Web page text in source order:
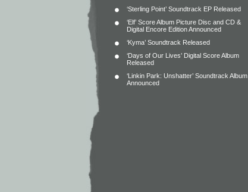
‘Sterling Point’ Soundtrack EP Released
‘Elf’ Score Album Picture Disc and CD &
Digital Encore Edition Announced
‘Kyma’ Soundtrack Released
‘Days of Our Lives’ Digital Score Album
Released
‘Linkin Park: Unshatter’ Soundtrack Album
Announced